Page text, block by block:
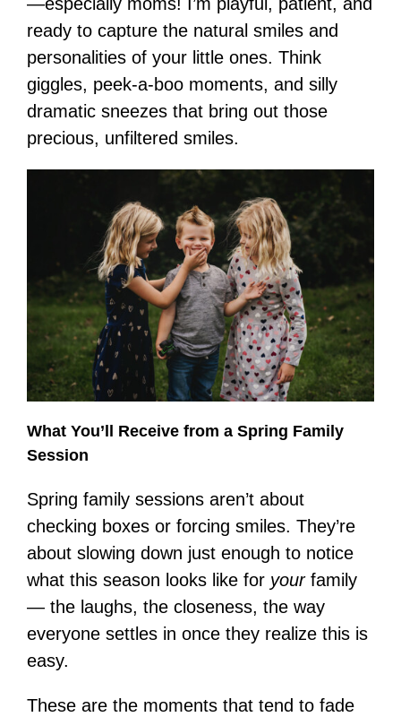
ready to capture the natural smiles and
personalities of your little ones. Think
giggles, peek-a-boo moments, and silly
dramatic sneezes that bring out those
precious, unfiltered smiles.
What You’ll Receive from a Spring Family
Session
Spring family sessions aren’t about
checking boxes or forcing smiles. They’re
about slowing down just enough to notice
what this season looks like for yourfamily
— the laughs, the closeness, the way
everyone settles in once they realize this is
easy.
These are the moments that tend to fade